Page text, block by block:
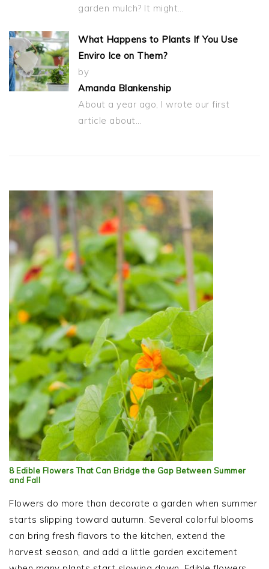
garden mulch? It might…
What Happens to Plants If You Use
Enviro Ice on Them?
by
Amanda Blankenship
About a year ago, I wrote our first
article about…
8 Edible Flowers That Can Bridge the Gap Between Summer
and Fall
Flowers do more than decorate a garden when summer
starts slipping toward autumn. Several colorful blooms
can bring fresh flavors to the kitchen, extend the
harvest season, and add a little garden excitement